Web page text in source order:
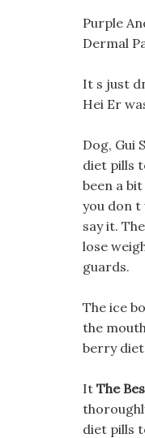
Purple
Dermal
It s just
Hei Er
Dog, Gui
diet pills
been a
you don
say it.
lose
guards.
The ice
the
berry
It The
diet pills